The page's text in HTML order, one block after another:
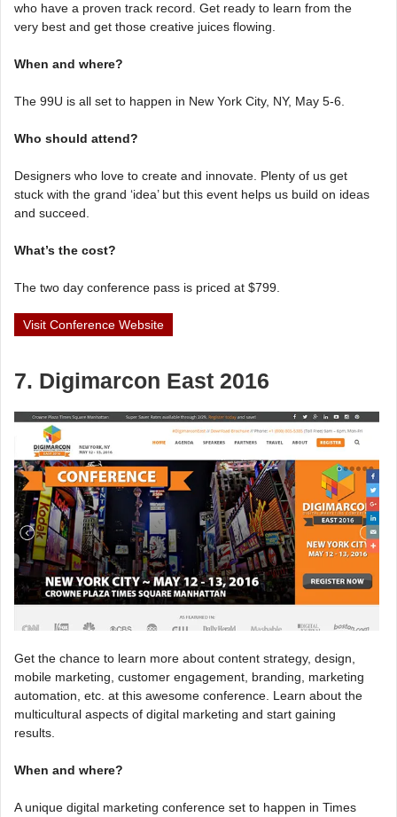
who have a proven track record. Get ready to learn from the
very best and get those creative juices flowing.
When and where?
The 99U is all set to happen in New York City, NY, May 5-6.
Who should attend?
Designers who love to create and innovate. Plenty of us get
stuck with the grand ‘idea’ but this event helps us build on ideas
and succeed.
What’s the cost?
The two day conference pass is priced at $799.
Visit Conference Website
7. Digimarcon East 2016
Get the chance to learn more about content strategy, design,
mobile marketing, customer engagement, branding, marketing
automation, etc. at this awesome conference. Learn about the
multicultural aspects of digital marketing and start gaining
results.
When and where?
A unique digital marketing conference set to happen in Times